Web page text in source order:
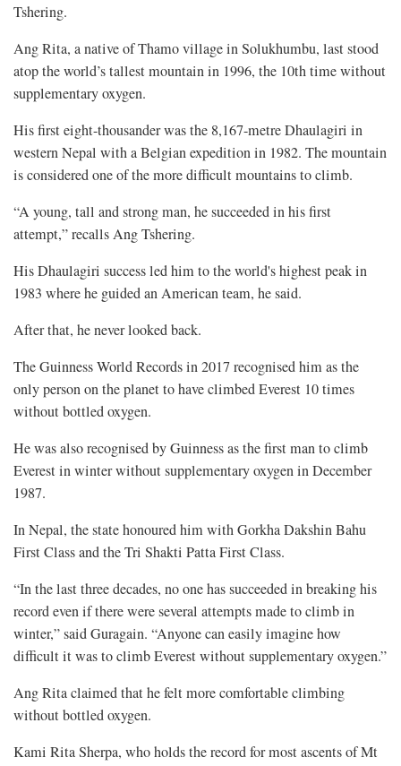
Tshering.
Ang Rita, a native of Thamo village in Solukhumbu, last stood
atop the world’s tallest mountain in 1996, the 10th time without
supplementary oxygen.
His first eight-thousander was the 8,167-metre Dhaulagiri in
western Nepal with a Belgian expedition in 1982. The mountain
is considered one of the more difficult mountains to climb.
“A young, tall and strong man, he succeeded in his first
attempt,” recalls Ang Tshering.
His Dhaulagiri success led him to the world's highest peak in
1983 where he guided an American team, he said.
After that, he never looked back.
The Guinness World Records in 2017 recognised him as the
only person on the planet to have climbed Everest 10 times
without bottled oxygen.
He was also recognised by Guinness as the first man to climb
Everest in winter without supplementary oxygen in December
1987.
In Nepal, the state honoured him with Gorkha Dakshin Bahu
First Class and the Tri Shakti Patta First Class.
“In the last three decades, no one has succeeded in breaking his
record even if there were several attempts made to climb in
winter,” said Guragain. “Anyone can easily imagine how
difficult it was to climb Everest without supplementary oxygen.”
Ang Rita claimed that he felt more comfortable climbing
without bottled oxygen.
Kami Rita Sherpa, who holds the record for most ascents of Mt